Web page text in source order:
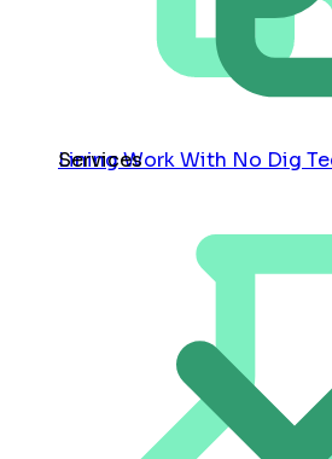
Lining Work With No Dig
Services